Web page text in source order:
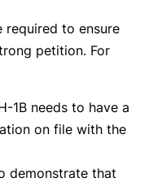
required to ensure
petition. For
1B needs to have a
on file with the
demonstrate that